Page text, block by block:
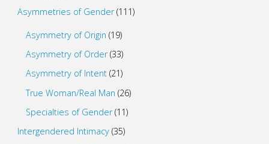
Asymmetries of Gender(111)
Asymmetry of Origin (19)
Asymmetry of Order(33)
Asymmetry of Intent (21)
True Woman/Real Man (26)
Specialties of Gender(11)
Intergendered Intimacy(35)